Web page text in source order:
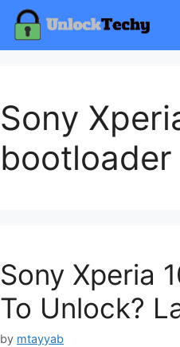
Sony
bootloader
Sony Xperia
To Unlock?
by mtayyab